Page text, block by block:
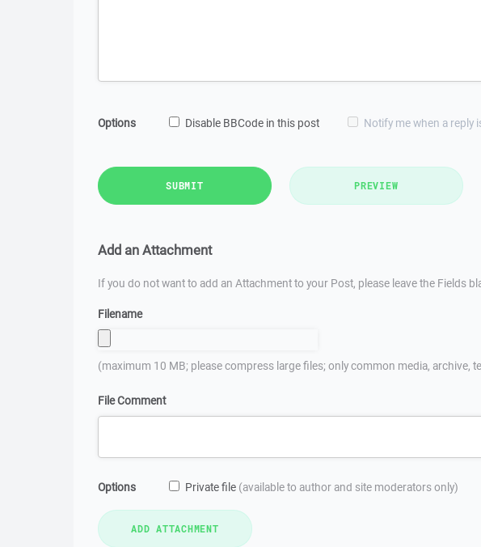
Options Disable BBCode in this post Notify me when a reply
SUBMIT PREVIEW
Add an Attachment
If you do not want to add an Attachment to your Post, please leave the Fields
Filename
(maximum 10 MB; please compress large files; only common media, archive,
File Comment
Options Private file (available to author and site moderators only)